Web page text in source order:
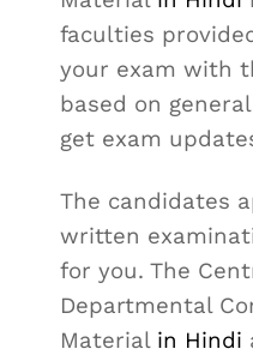
faculties
your exam with
based on
get exam
The candidates
written
for you. The
Departmental
Material in Hindi